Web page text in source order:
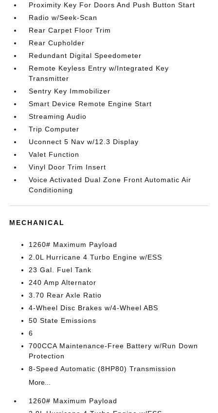
Proximity Key For Doors And Push Button Start
Radio w/Seek-Scan
Rear Carpet Floor Trim
Rear Cupholder
Redundant Digital Speedometer
Remote Keyless Entry w/Integrated Key
Transmitter
Sentry Key Immobilizer
Smart Device Remote Engine Start
Streaming Audio
Trip Computer
Uconnect 5 Nav w/12.3 Display
Valet Function
Vinyl Door Trim Insert
Voice Activated Dual Zone Front Automatic Air
Conditioning
MECHANICAL
1260# Maximum Payload
2.0L Hurricane 4 Turbo Engine w/ESS
23 Gal. Fuel Tank
240 Amp Alternator
3.70 Rear Axle Ratio
4-Wheel Disc Brakes w/4-Wheel ABS
50 State Emissions
6
700CCA Maintenance-Free Battery w/Run Down
Protection
8-Speed Automatic (8HP80) Transmission
More...
1260# Maximum Payload